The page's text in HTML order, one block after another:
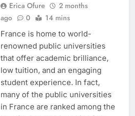
Erica Ofure
2 months
ago
0 14 mins
France is home to world-
renowned public universities
that offer academic brilliance,
low tuition, and an engaging
student experience. In fact,
many of the public universities
in France are ranked among the